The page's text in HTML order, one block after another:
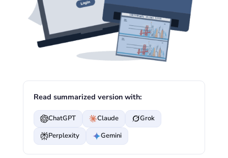
Read summarized version with:
ChatGPT Claude
Grok
Perplexity
Gemini